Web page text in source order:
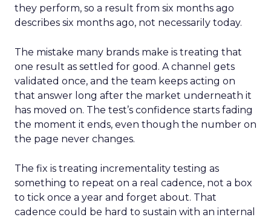
they perform, so a result from six months ago
describes six months ago, not necessarily today.
The mistake many brands make is treating that
one result as settled for good. A channel gets
validated once, and the team keeps acting on
that answer long after the market underneath it
has moved on. The test’s confidence starts fading
the moment it ends, even though the number on
the page never changes.
The fix is treating incrementality testing as
something to repeat on a real cadence, not a box
to tick once a year and forget about. That
cadence could be hard to sustain with an internal